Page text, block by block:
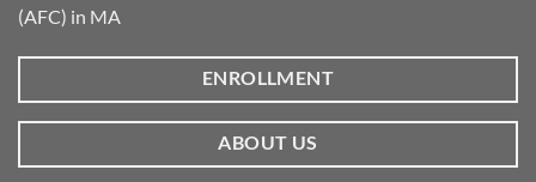
(AFC) in MA
ENROLLMENT
ABOUT US